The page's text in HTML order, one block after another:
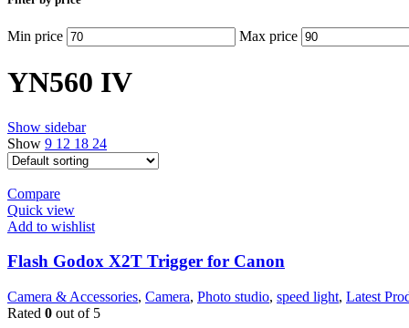
Min price Max price
YN560 IV
Show sidebar
Show 9 12 18 24
Compare
Quick view
Add to wishlist
Flash Godox X2T Trigger for Canon
Camera & Accessories, Camera, Photo studio, speed light, Latest
Rated 0 out of 5